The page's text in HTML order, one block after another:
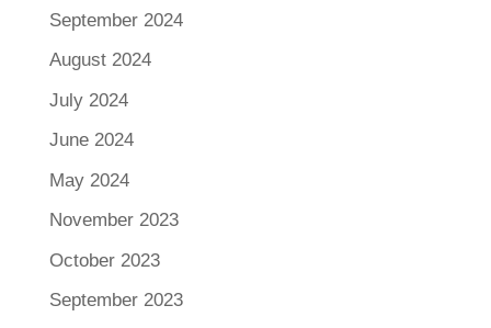
September 2024
August 2024
July 2024
June 2024
May 2024
November 2023
October 2023
September 2023